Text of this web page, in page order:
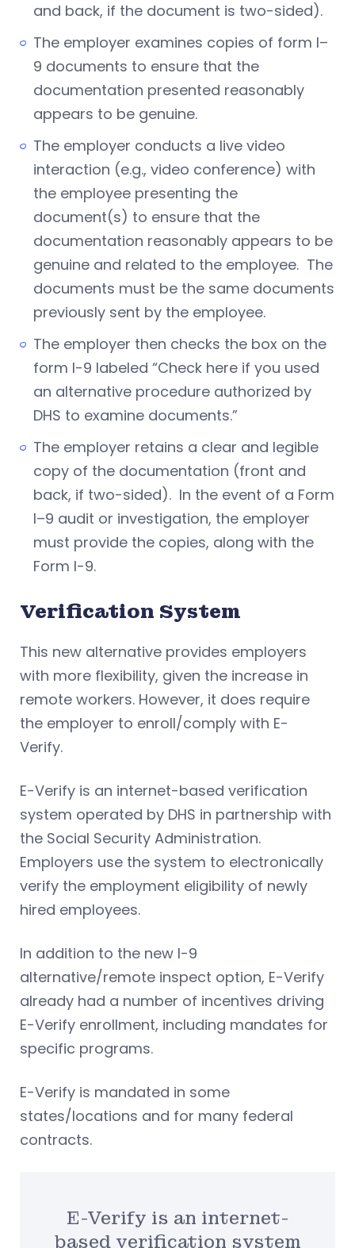
and back, if the document is two-sided).
The employer examines copies of form I–
9 documents to ensure that the
documentation presented reasonably
appears to be genuine.
The employer conducts a live video
interaction (e.g., video conference) with
the employee presenting the
document(s) to ensure that the
documentation reasonably appears to be
genuine and related to the employee. The
documents must be the same documents
previously sent by the employee.
The employer then checks the box on the
form I-9 labeled “Check here if you used
an alternative procedure authorized by
DHS to examine documents.”
The employer retains a clear and legible
copy of the documentation (front and
back, if two-sided). In the event of a Form
I–9 audit or investigation, the employer
must provide the copies, along with the
Form I-9.
Verification System
This new alternative provides employers
with more flexibility, given the increase in
remote workers. However, it does require
the employer to enroll/comply with E-
Verify.
E-Verify is an internet-based verification
system operated by DHS in partnership with
the Social Security Administration.
Employers use the system to electronically
verify the employment eligibility of newly
hired employees.
In addition to the new I-9
alternative/remote inspect option, E-Verify
already had a number of incentives driving
E-Verify enrollment, including mandates for
specific programs.
E-Verify is mandated in some
states/locations and for many federal
contracts.
E-Verify is an internet-
based verification system